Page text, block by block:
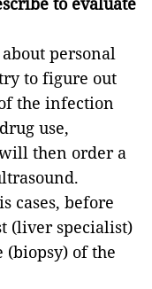
personal
to figure out
the infection
use,
then order a
cases, before
(liver specialist)
of the